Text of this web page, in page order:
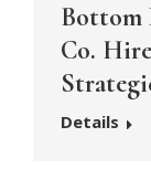
Bottom
Co.
Details